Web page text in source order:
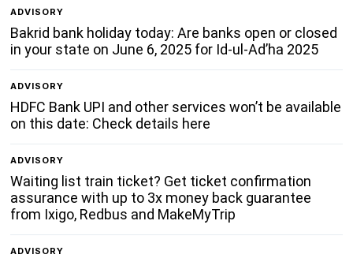
ADVISORY
Bakrid bank holiday today: Are banks open or closed
in your state on June 6, 2025 for Id-ul-Ad’ha 2025
ADVISORY
HDFC Bank UPI and other services won’t be available
on this date: Check details here
ADVISORY
Waiting list train ticket? Get ticket confirmation
assurance with up to 3x money back guarantee
from Ixigo, Redbus and MakeMyTrip
ADVISORY